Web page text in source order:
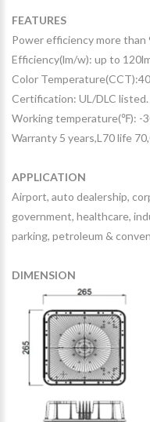
FEATURES
Power efficiency more than
Efficiency(lm/w): up to
Color
Certification: UL/DLC listed.
Working temperature(℉): -
Warranty 5 years,L70 life
APPLICATION
Airport, auto dealership,
government, healthcare,
parking, petroleum &
DIMENSION